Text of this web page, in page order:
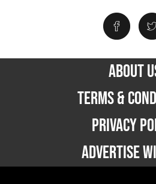
ABOUT
TERMS &
PRIVACY
ADVERTISE